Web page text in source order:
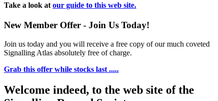
Take a look at our guide to this web site.
New Member Offer - Join Us Today!
Join us today and you will receive a free copy of our much coveted
Signalling Atlas absolutely free of charge.
Grab this offer while stocks last .....
Welcome indeed, to the web site of the